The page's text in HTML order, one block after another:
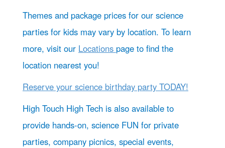
Themes and package prices for our science
parties for kids may vary by location. To learn
more, visit our Locations page to find the
location nearest you!
Reserve your science birthday party TODAY!
High Touch High Tech is also available to
provide hands-on, science FUN for private
parties, company picnics, special events,